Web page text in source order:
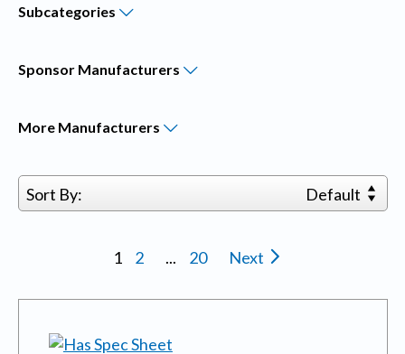
Subcategories
Sponsor Manufacturers
More Manufacturers
Sort By: Default
1 2 ... 20 Next